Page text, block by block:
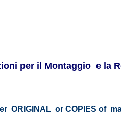
per il Montaggio e la
ORIGINAL or COPIES of